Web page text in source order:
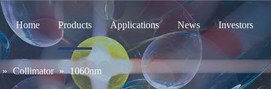
Home Products Applications News Investors
» Collimator » 1060nm